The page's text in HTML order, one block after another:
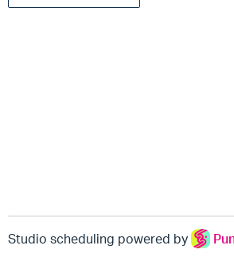
Studio scheduling powered by